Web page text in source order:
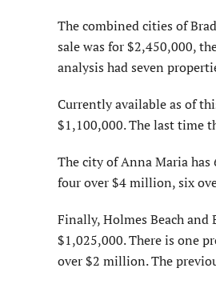
The combined cities of
sale was for $2,450,000,
analysis had seven
Currently available as of
$1,100,000. The last time
The city of Anna Maria
four over $4 million, six
Finally, Holmes Beach
$1,025,000. There is one
over $2 million. The